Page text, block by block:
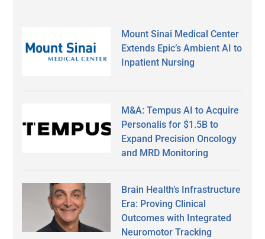
Mount Sinai Medical Center
Extends Epic’s Ambient AI to
Inpatient Nursing
M&A: Tempus AI to Acquire
Personalis for $1.5B to
Expand Precision Oncology
and MRD Monitoring
Brain Health’s Infrastructure
Era: Proving Clinical
Outcomes with Integrated
Neuromotor Tracking